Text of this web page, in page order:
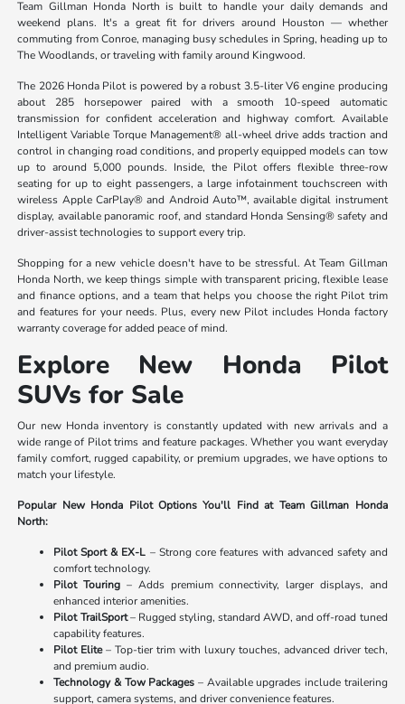
Team Gillman Honda North is built to handle your daily demands and
weekend plans. It's a great fit for drivers around Houston — whether
commuting from Conroe, managing busy schedules in Spring, heading up to
The Woodlands, or traveling with family around Kingwood.
The 2026 Honda Pilot is powered by a robust 3.5-liter V6 engine producing
about 285 horsepower paired with a smooth 10-speed automatic
transmission for confident acceleration and highway comfort. Available
Intelligent Variable Torque Management® all-wheel drive adds traction and
control in changing road conditions, and properly equipped models can tow
up to around 5,000 pounds. Inside, the Pilot offers flexible three-row
seating for up to eight passengers, a large infotainment touchscreen with
wireless Apple CarPlay® and Android Auto™, available digital instrument
display, available panoramic roof, and standard Honda Sensing® safety and
driver-assist technologies to support every trip.
Shopping for a new vehicle doesn't have to be stressful. At Team Gillman
Honda North, we keep things simple with transparent pricing, flexible lease
and finance options, and a team that helps you choose the right Pilot trim
and features for your needs. Plus, every new Pilot includes Honda factory
warranty coverage for added peace of mind.
Explore New Honda Pilot
SUVs for Sale
Our new Honda inventory is constantly updated with new arrivals and a
wide range of Pilot trims and feature packages. Whether you want everyday
family comfort, rugged capability, or premium upgrades, we have options to
match your lifestyle.
Popular New Honda Pilot Options You'll Find at Team Gillman Honda
North:
Pilot Sport & EX-L – Strong core features with advanced safety and
comfort technology.
Pilot Touring – Adds premium connectivity, larger displays, and
enhanced interior amenities.
Pilot TrailSport– Rugged styling, standard AWD, and off-road tuned
capability features.
Pilot Elite– Top-tier trim with luxury touches, advanced driver tech,
and premium audio.
Technology & Tow Packages – Available upgrades include trailering
support, camera systems, and driver convenience features.